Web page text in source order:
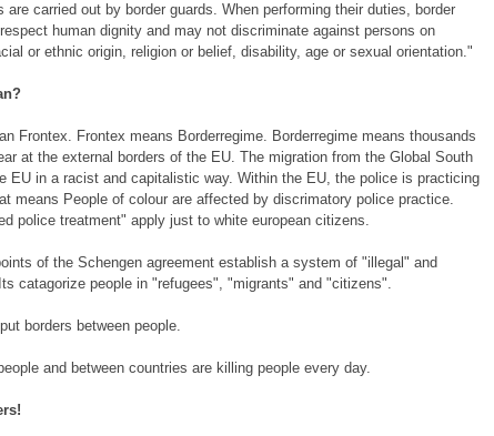
are carried out by border guards. When performing their duties, border
human dignity and may not discriminate against persons on
or ethnic origin, religion or belief, disability, age or sexual orientation."
Frontex. Frontex means Borderregime. Borderregime means thousands
at the external borders of the EU. The migration from the Global South
EU in a racist and capitalistic way. Within the EU, the police is practicing
means People of colour are affected by discrimatory police practice.
police treatment" apply just to white european citizens.
of the Schengen agreement establish a system of "illegal" and
catagorize people in "refugees", "migrants" and "citizens".
borders between people.
and between countries are killing people every day.